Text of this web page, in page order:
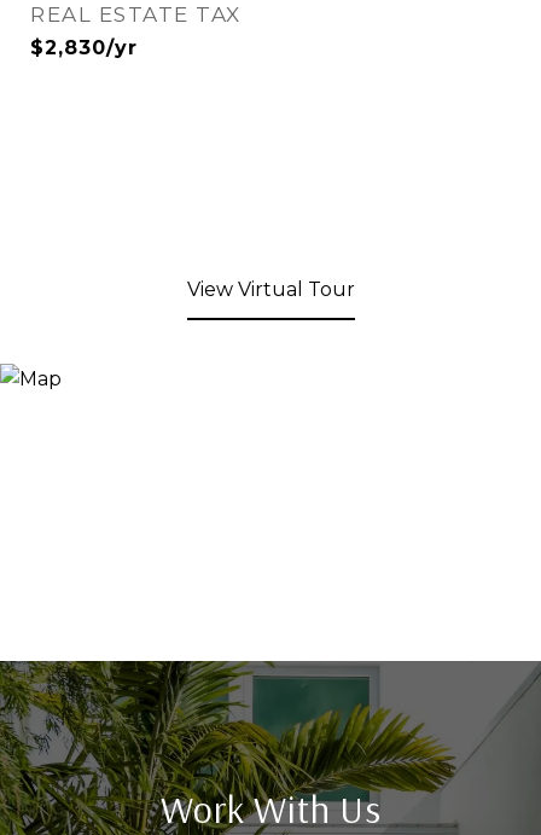
REAL ESTATE TAX
$2,830/yr
View Virtual Tour
Work With Us